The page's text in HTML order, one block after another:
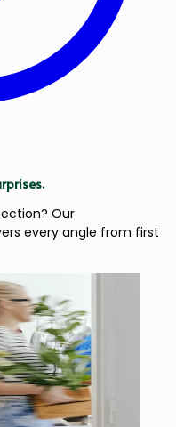
Our
every angle from first